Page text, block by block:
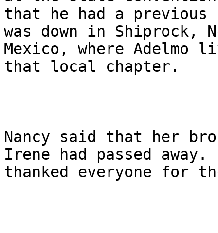
that he had a previous
was down in Shiprock,
Mexico, where
that local chapter.
Nancy said that her
Irene had passed away.
thanked everyone for